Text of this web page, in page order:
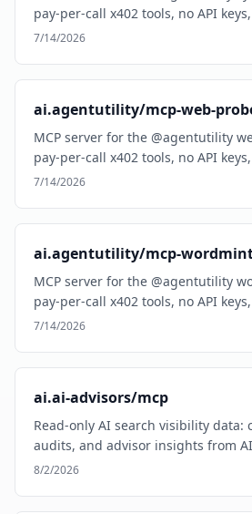
pay-per-call x402 tools, no API
7/14/2026
ai.agentutility/mcp-web-
MCP server for the @agentutility
pay-per-call x402 tools, no API
7/14/2026
ai.agentutility/mcp-
MCP server for the @agentutility
pay-per-call x402 tools, no API
7/14/2026
ai.ai-advisors/mcp
Read-only AI search visibility data:
audits, and advisor insights from
8/2/2026